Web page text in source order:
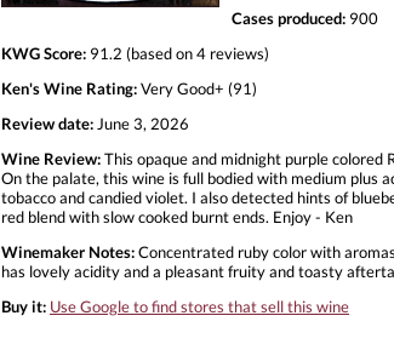
Cases produced: 900
KWG Score: 91.2 (based on 4 reviews)
Ken's Wine Rating:Very Good+ (91)
Review date: June 3, 2026
Wine Review:This opaque and midnight purple
On the palate, this wine is full bodied with medium plus
tobacco and candied violet. I also detected hints of
red blend with slow cooked burnt ends. Enjoy - Ken
Winemaker Notes:Concentrated ruby color with
has lovely acidity and a pleasant fruity and toasty
Buy it: Use Google to find stores that sell this wine